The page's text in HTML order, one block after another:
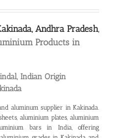
Andhra Pradesh,
Products in
Indian Origin
aluminum supplier in Kakinada.
aluminium plates, aluminium
bars in India, offering